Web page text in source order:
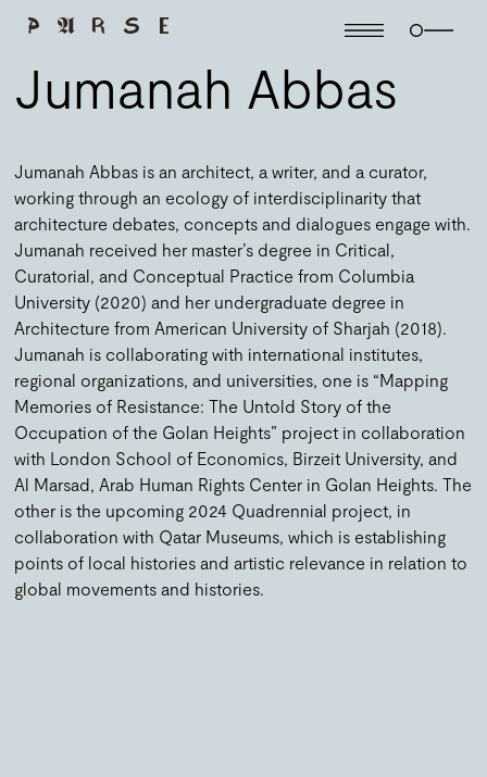
Jumanah Abbas
Jumanah Abbas is an architect, a writer, and a curator,
working through an ecology of interdisciplinarity that
architecture debates, concepts and dialogues engage with.
Jumanah received her master’s degree in Critical,
Curatorial, and Conceptual Practice from Columbia
University (2020) and her undergraduate degree in
Architecture from American University of Sharjah (2018).
Jumanah is collaborating with international institutes,
regional organizations, and universities, one is “Mapping
Memories of Resistance: The Untold Story of the
Occupation of the Golan Heights” project in collaboration
with London School of Economics, Birzeit University, and
Al Marsad, Arab Human Rights Center in Golan Heights. The
other is the upcoming 2024 Quadrennial project, in
collaboration with Qatar Museums, which is establishing
points of local histories and artistic relevance in relation to
global movements and histories.